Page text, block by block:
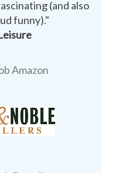
(and also
funny)."